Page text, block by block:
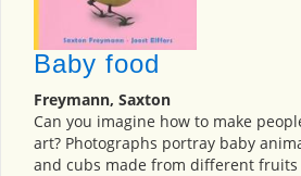
Baby food
Freymann, Saxton
Can you imagine how to make
art? Photographs portray baby
and cubs made from different fruits